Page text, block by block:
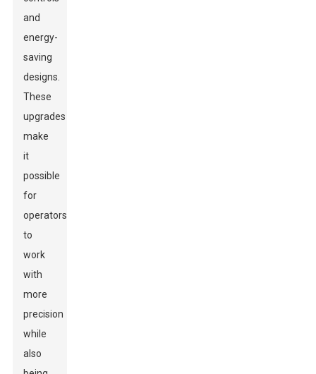
and
energy-
saving
designs.
These
upgrades
make
it
possible
for
operators
to
work
with
more
precision
while
also